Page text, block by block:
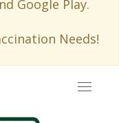
Google Play.
Needs!
Toggle